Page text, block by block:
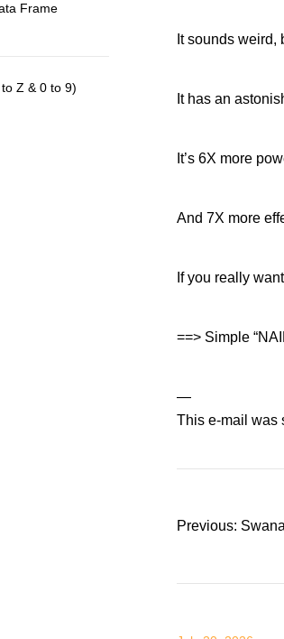
It sounds weird,
It has an
It’s 6X more
And 7X more
If you really
==> Simple
—
This e-mail was
Post
Previous:
Frame
Z & 0 to 9)